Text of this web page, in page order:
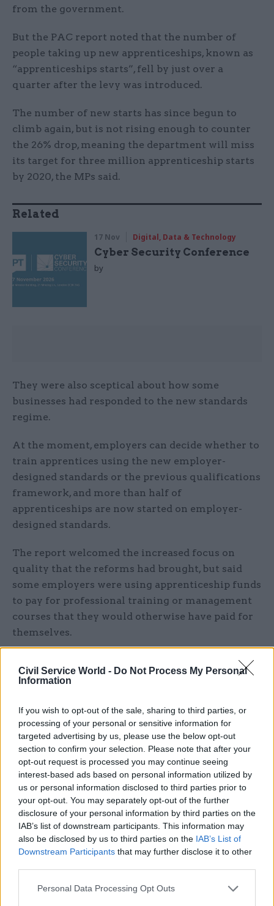
Civil Service World - Do Not Process My Personal
Information
If you wish to opt-out of the sale, sharing to third parties, or
processing of your personal or sensitive information for
targeted advertising by us, please use the below opt-out
section to confirm your selection. Please note that after your
opt-out request is processed you may continue seeing
interest-based ads based on personal information utilized by
us or personal information disclosed to third parties prior to
your opt-out. You may separately opt-out of the further
disclosure of your personal information by third parties on the
IAB’s list of downstream participants. This information may
also be disclosed by us to third parties on the IAB’s List of
Downstream Participants that may further disclose it to other
Personal Data Processing Opt Outs
from the government.
But the PAC report noted that the number of
people taking up new apprenticeships, known as
“apprenticeships starts”, fell by just over a
quarter after the levy was introduced.
The number of new starts has since begun to
climb again, but is not rising enough to counter
the 26% drop, meaning the department will miss
its target for three million apprenticeship starts
by 2020, the MPs said.
Related
17 Nov Digital, Data & Technology
Cyber Security Conference
by
They were also sceptical about how some
businesses had responded to the new standards
regime.
At the moment, employers can decide whether to
train apprentices using the new employer-
designed standards or the previous qualifications
framework, and more than half of
apprenticeships are now started on employer-
designed standards.
The report welcomed the increased focus on
quality that the reforms had brought, but said
some employers were using apprenticeship funds
to pay for professional training or management
courses that they would otherwise have paid for
themselves.
“We remain to be convinced that this is the best
use of the available funding in terms of adding
said.
The report also warned that higher-level training
accounted for a higher proportion of standards-
led apprenticeships than qualifications-led ones,
which meant that the number of opportunities
for people with lower skills to become
apprentices was decreasing. It urged the
department to assess whether there are enough
apprenticeships at a level that is accessible to
It should also set “more stretching” diversity